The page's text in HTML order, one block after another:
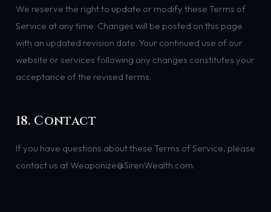
We reserve the right to update or modify these Terms of
Service at any time. Changes will be posted on this page
with an updated revision date. Your continued use of our
website or services following any changes constitutes your
acceptance of the revised terms.
18. Contact
If you have questions about these Terms of Service, please
contact us at Weaponize@SirenWealth.com.